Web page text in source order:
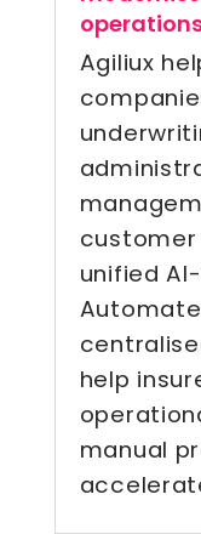
Agiliux
unified
help
manual